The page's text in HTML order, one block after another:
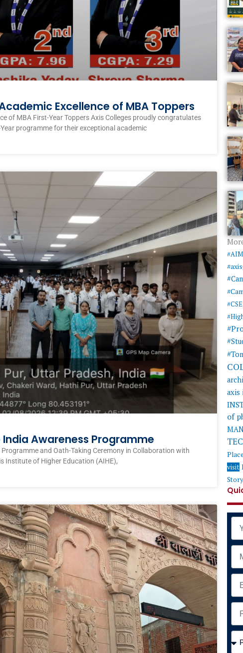
Excellence of MBA Toppers
of MBA First-Year Toppers Axis Colleges proudly congratulates
programme for their exceptional academic
India Awareness Programme
and Oath-Taking Ceremony in Collaboration with
Institute of Higher Education (AIHE),
#CSE
of
visit
Story